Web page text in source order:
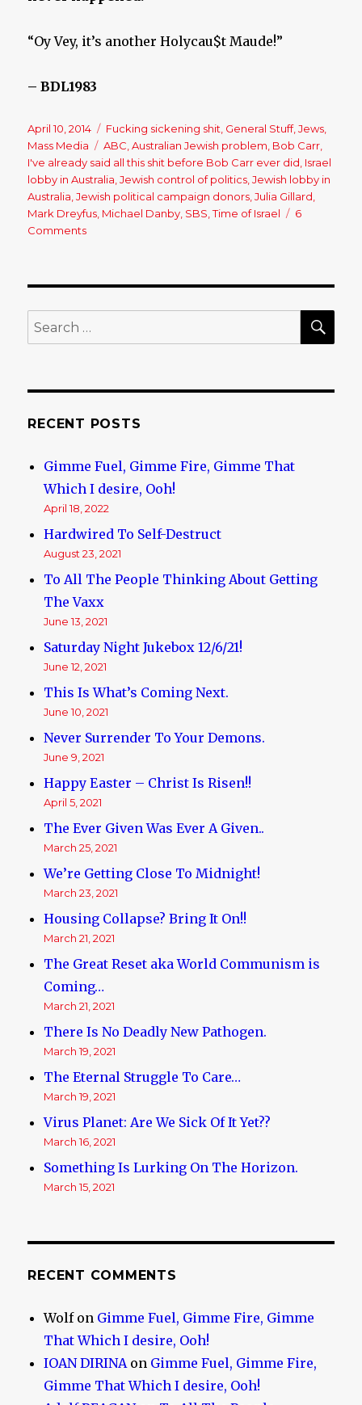
“Oy Vey, it’s another Holycau$t Maude!”
– BDL1983
Posted
on
April 10, 2014 Categories
Fucking sickening shit General Stuff,Jews
Mass Media
Tags
ABC ,Australian Jewish problem Bob Carr
I've already said all this shit before Bob Carr ever did Israel
lobby in Australia ,Jewish control of politics ,Jewish lobby in
Australia ,Jewish political campaign donors ,Julia Gillard
Mark Dreyfus Michael Danby SBS ,Time of Israel
6
Comments
Influence’
of
Search
for:
RECENT POSTS
Gimme Fuel, Gimme Fire, Gimme That
Which I desire, Ooh!
April 18, 2022
Hardwired To Self-Destruct
August 23, 2021
To All The People Thinking About Getting
The Vaxx
June 13, 2021
Saturday Night Jukebox 12/6/21!
June 12, 2021
This Is What’s Coming Next.
June 10, 2021
Never Surrender To Your Demons.
June 9, 2021
Happy Easter – Christ Is Risen!!
April 5, 2021
The Ever Given Was Ever A Given..
March 25, 2021
We’re Getting Close To Midnight!
March 23, 2021
Housing Collapse? Bring It On!!
March 21, 2021
The Great Reset aka World Communism is
Coming…
March 21, 2021
There Is No Deadly New Pathogen.
March 19, 2021
The Eternal Struggle To Care…
March 19, 2021
Virus Planet: Are We Sick Of It Yet??
March 16, 2021
Something Is Lurking On The Horizon.
March 15, 2021
RECENT COMMENTS
Wolfon Gimme Fuel, Gimme Fire, Gimme
That Which I desire, Ooh!
IOAN DIRINAon Gimme Fuel, Gimme Fire,
Gimme That Which I desire, Ooh!